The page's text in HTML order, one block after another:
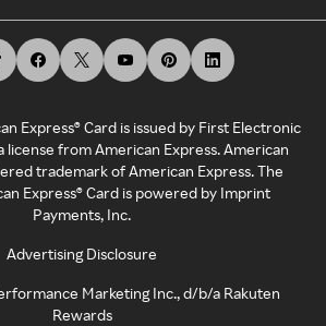
Express® Card is issued by First Electronic
license from American Express. American
trademark of American Express. The
Express® Card is powered by Imprint
Payments, Inc.
Advertising Disclosure
Marketing Inc., d/b/a Rakuten
Rewards